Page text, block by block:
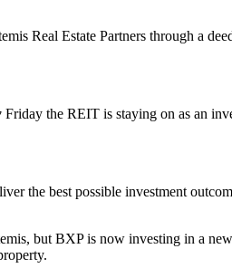
Real Estate Partners through a
Friday the REIT is staying on as an
the best possible investment
but BXP is now investing in a